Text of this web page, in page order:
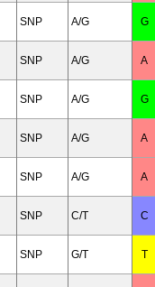
SNP A/G G
SNP A/G A
SNP A/G G
SNP A/G A
SNP A/G A
SNP C/T C
SNP G/T T